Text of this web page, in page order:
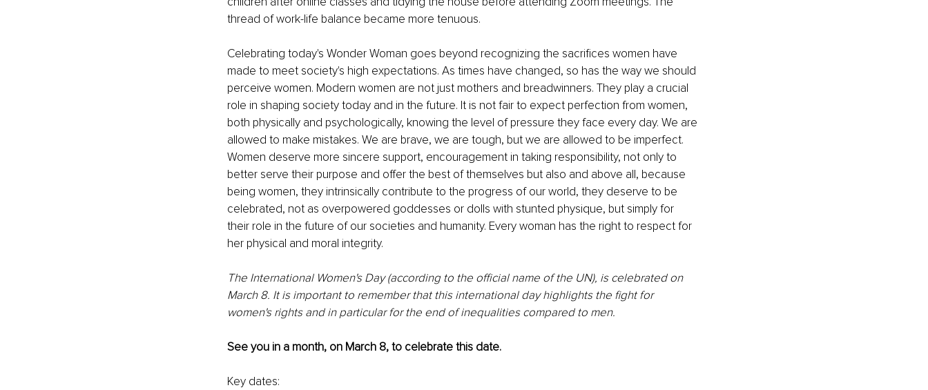
thread of work-life balance became more tenuous.
Celebrating today's Wonder Woman goes beyond recognizing the sacrifices women have
made to meet society's high expectations. As times have changed, so has the way we should
perceive women. Modern women are not just mothers and breadwinners. They play a crucial
role in shaping society today and in the future. It is not fair to expect perfection from women,
both physically and psychologically, knowing the level of pressure they face every day. We are
allowed to make mistakes. We are brave, we are tough, but we are allowed to be imperfect.
Women deserve more sincere support, encouragement in taking responsibility, not only to
better serve their purpose and offer the best of themselves but also and above all, because
being women, they intrinsically contribute to the progress of our world, they deserve to be
celebrated, not as overpowered goddesses or dolls with stunted physique, but simply for
their role in the future of our societies and humanity. Every woman has the right to respect for
her physical and moral integrity.
The International Women's Day (according to the official name of the UN), is celebrated on
March 8. It is important to remember that this international day highlights the fight for
women's rights and in particular for the end of inequalities compared to men.
See you in a month, on March 8, to celebrate this date.
Key dates: